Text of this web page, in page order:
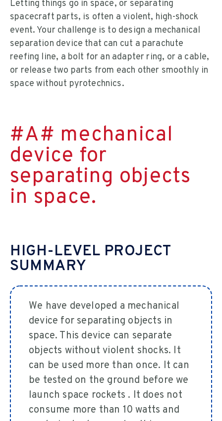
#A# mechanical
device for
separating objects
in space.
HIGH-LEVEL PROJECT
SUMMARY
We have developed a mechanical
device for separating objects in
space. This device can separate
objects without violent shocks. It
can be used more than once. It can
be tested on the ground before we
launch space rockets . It does not
consume more than 10 watts and
Letting things go in space, or separating
spacecraft parts, is often a violent, high-shock
event. Your challenge is to design a mechanical
separation device that can cut a parachute
reefing line, a bolt for an adapter ring, or a cable,
or release two parts from each other smoothly in
space without pyrotechnics.